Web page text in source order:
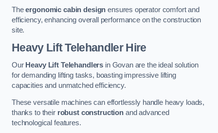
Theergonomic cabin design ensures operator comfort and
efficiency, enhancing overall performance on the construction
site.
Heavy Lift Telehandler Hire
Our Heavy Lift Telehandlers in Govan are the ideal solution
for demanding lifting tasks, boasting impressive lifting
capacities and unmatched efficiency.
These versatile machines can effortlessly handle heavy loads,
thanks to their robust constructionand advanced
technological features.